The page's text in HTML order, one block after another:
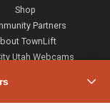
Shop
Partners
TownLift
Utah Webcams